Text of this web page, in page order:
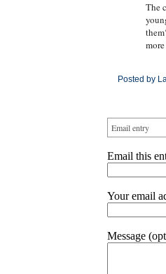
The
Posted by
Email entry
Email this
Your email
Message